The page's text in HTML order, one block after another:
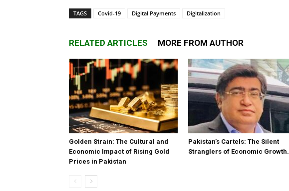
TAGS Covid-19 Digital Payments Digitalization
RELATED ARTICLES MORE FROM AUTHOR
Golden Strain: The Cultural and
Economic Impact of Rising Gold
Prices in Pakistan
Pakistan’s Cartels: The Silent
Stranglers of Economic Growth.